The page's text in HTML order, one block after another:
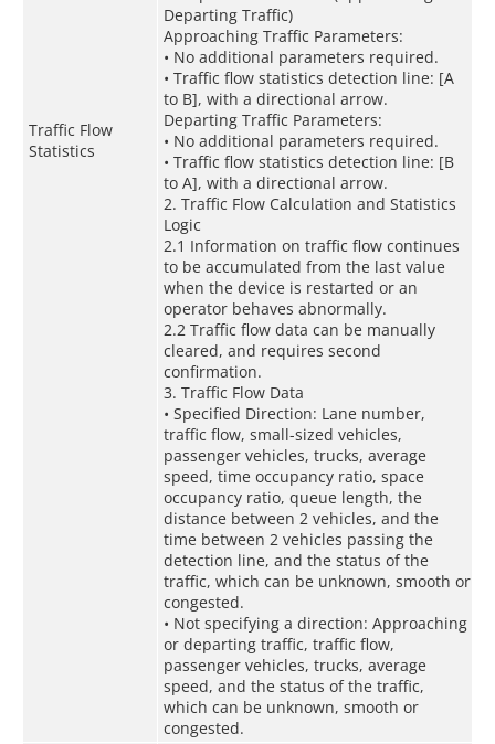
Traffic Flow
Statistics
Departing Traffic)
Approaching Traffic Parameters:
• No additional parameters required.
• Traffic flow statistics detection line: [A
to B], with a directional arrow.
Departing Traffic Parameters:
• No additional parameters required.
• Traffic flow statistics detection line: [B
to A], with a directional arrow.
2. Traffic Flow Calculation and Statistics
Logic
2.1 Information on traffic flow continues
to be accumulated from the last value
when the device is restarted or an
operator behaves abnormally.
2.2 Traffic flow data can be manually
cleared, and requires second
confirmation.
3. Traffic Flow Data
• Specified Direction: Lane number,
traffic flow, small-sized vehicles,
passenger vehicles, trucks, average
speed, time occupancy ratio, space
occupancy ratio, queue length, the
distance between 2 vehicles, and the
time between 2 vehicles passing the
detection line, and the status of the
traffic, which can be unknown, smooth or
congested.
• Not specifying a direction: Approaching
or departing traffic, traffic flow,
passenger vehicles, trucks, average
speed, and the status of the traffic,
which can be unknown, smooth or
congested.